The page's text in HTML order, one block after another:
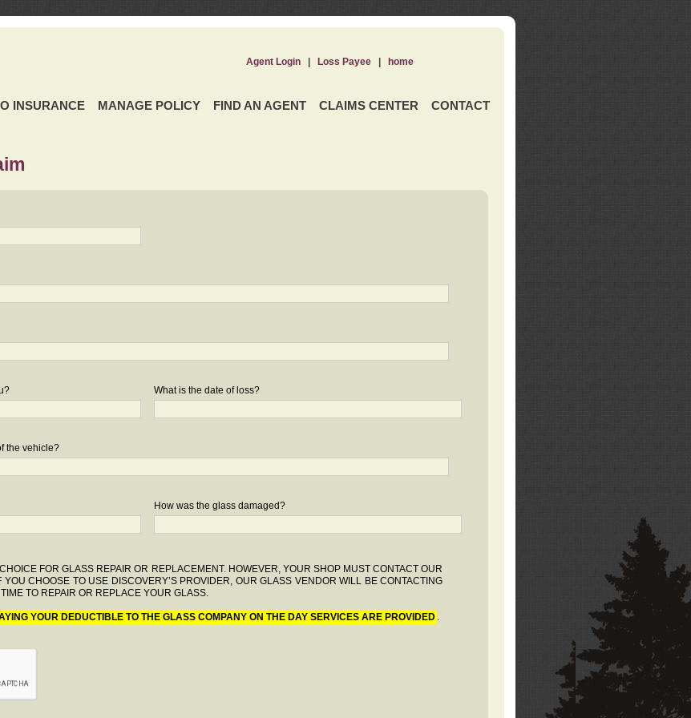
INSURANCE MANAGE POLICY FIND AN AGENT CLAIMS CENTER CONTACT
Agent Login| Loss Payee| home
What is the date of loss?
the vehicle?
How was the glass damaged?
FOR GLASS REPAIR OR REPLACEMENT. HOWEVER, YOUR SHOP MUST CONTACT OUR
CHOOSE TO USE DISCOVERY’S PROVIDER, OUR GLASS VENDOR WILL BE CONTACTING
TO REPAIR OR REPLACE YOUR GLASS.
YOUR DEDUCTIBLE TO THE GLASS COMPANY ON THE DAY SERVICES ARE PROVIDED